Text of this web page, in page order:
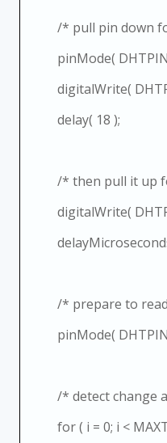
/* pull pin down for
pinMode( DHTPIN,
digitalWrite(
delay( 18 );
/* then pull it up
digitalWrite(
/* prepare to read
pinMode( DHTPIN,
/* detect change
for ( i = 0; i <